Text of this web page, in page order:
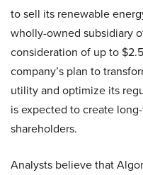
to sell its renewable
wholly-owned subsidiary
consideration of up to
company’s plan to
utility and optimize its
is expected to create
shareholders.
Analysts believe that